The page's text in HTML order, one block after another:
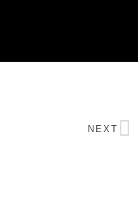
NEXT